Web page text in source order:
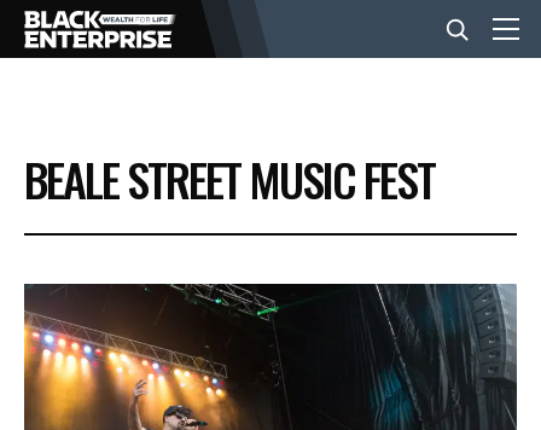
BUSINESS
NEWS
LIFESTYLE
EVENTS
BEALE STREET MUSIC FEST